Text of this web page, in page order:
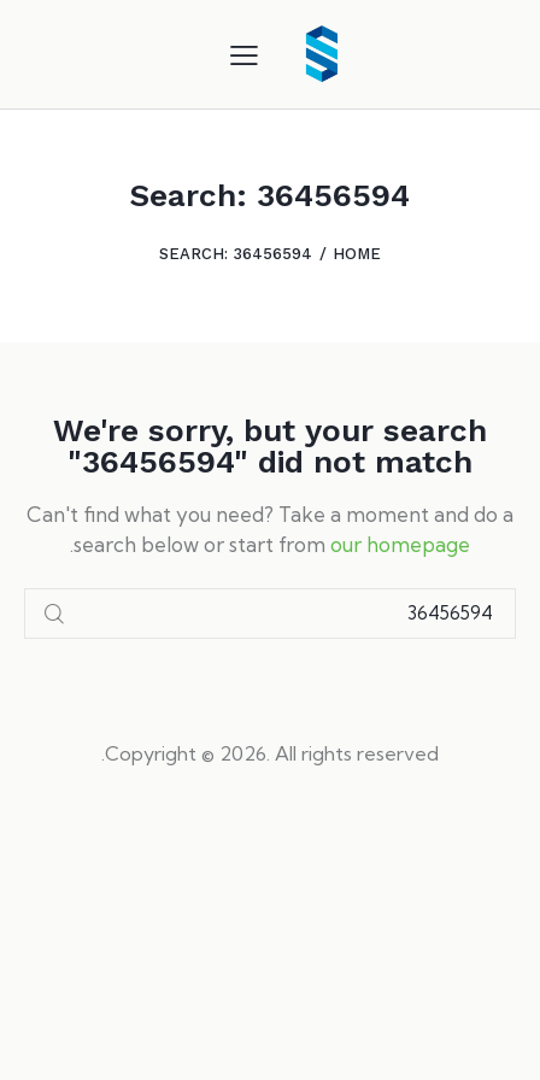
Search: 36456594
HOME
SEARCH: 36456594
We're sorry, but your search
"36456594" did not match
Can't find what you need? Take a moment and do a
search below or start from our homepage
.
Copyright © 2026. All rights reserved.